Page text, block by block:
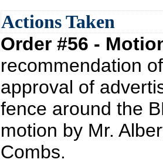
Actions Taken
Order #56 -
recommendation
approval of
fence around the
motion by Mr.
Combs.